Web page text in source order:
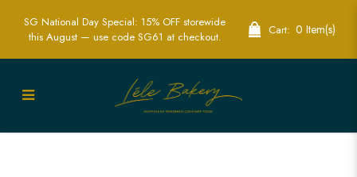
Minimalist Yellow Flower Cake | Elegant
SG National Day Special: 15% OFF storewide
this August — use code SG61 at checkout.
Cart: 0 Item(s)